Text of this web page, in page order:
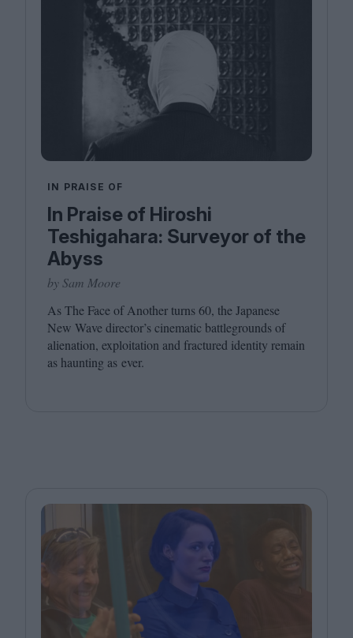
IN PRAISE OF
In Praise of Hiroshi
Teshigahara: Surveyor of the
Abyss
by Sam Moore
As The Face of Another turns60, the Japanese
New Wave director’s cinematic battlegrounds of
alienation, exploitation and fractured identity remain
as haunting as ever.